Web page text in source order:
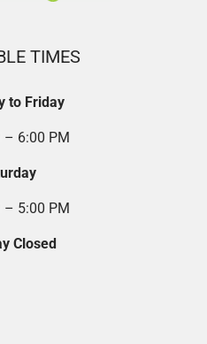
TIMES
to Friday
– 6:00 PM
– 5:00 PM
Closed